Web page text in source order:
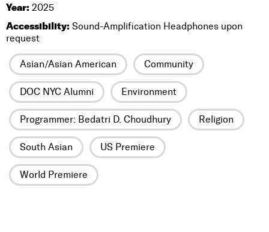
Year: 2025
Accessibility: Sound-Amplification Headphones upon
request
Asian/Asian American Community
DOC NYC Alumni Environment
Programmer: Bedatri D. Choudhury Religion
South Asian US Premiere
World Premiere